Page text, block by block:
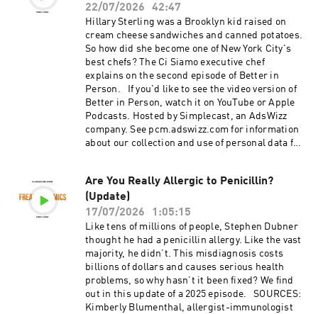
Jessica V. Bloom, Thomas Fischbacher,
Konstantin Gromov, Urs Köster, Rishiraj
Pravahan, and James Manyika (Google, 2025).
Reason, by Isaac Asimov (1941). EXTRAS: "Are
Our Tools Becoming Part of Us?," by People I
(Mostly) Admire (2024). Hosted by Simplecast,
an AdsWizz company. See pcm.adswizz.com for
information about our collection and use of
personal data for advertising.
22/07/2026
42:47
Hillary Sterling was a Brooklyn kid raised on
cream cheese sandwiches and canned potatoes.
So how did she become one of New York City's
best chefs? The Ci Siamo executive chef
explains on the second episode of Better in
Person. If you'd like to see the video version of
Better in Person, watch it on YouTube or Apple
Podcasts. Hosted by Simplecast, an AdsWizz
company. See pcm.adswizz.com for information
about our collection and use of personal data for
Are You Really Allergic to Penicillin?
(Update)
17/07/2026
1:05:15
Like tens of millions of people, Stephen Dubner
thought he had a penicillin allergy. Like the vast
majority, he didn’t. This misdiagnosis costs
billions of dollars and causes serious health
problems, so why hasn’t it been fixed? We find
out in this update of a 2025 episode. SOURCES:
Kimberly Blumenthal, allergist-immunologist